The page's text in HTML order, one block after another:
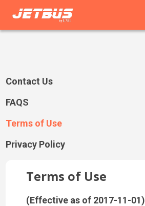
Contact Us
FAQS
Terms of Use
Privacy Policy
Terms of Use
(Effective as of 2017-11-01)